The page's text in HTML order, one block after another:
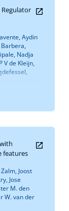
Regulator
Aydin
Nadja
V de Kleijn,
features
Joost
Jose
M. den
W. van der